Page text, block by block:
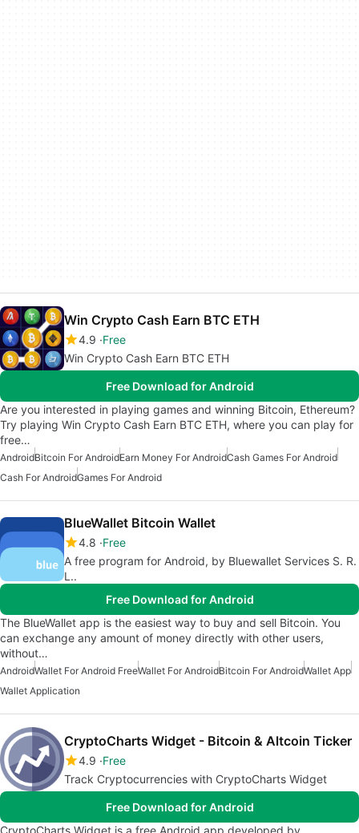
Win Crypto Cash Earn BTC ETH
4.9 Free
Win Crypto Cash Earn BTC ETH
Free Download for Android
Are you interested in playing games and winning Bitcoin, Ethereum?
Try playing Win Crypto Cash Earn BTC ETH, where you can play for
free…
AndroidBitcoin For AndroidEarn Money For AndroidCash Games For Android
Cash For AndroidGames For Android
BlueWallet Bitcoin Wallet
4.8 Free
A free program for Android, by Bluewallet Services S. R.
L..
Free Download for Android
The BlueWallet app is the easiest way to buy and sell Bitcoin. You
can exchange any amount of money directly with other users,
without…
AndroidWallet For Android FreeWallet For AndroidBitcoin For AndroidWallet App
Wallet Application
CryptoCharts Widget - Bitcoin & Altcoin Ticker
4.9 Free
Track Cryptocurrencies with CryptoCharts Widget
Free Download for Android
CryptoCharts Widget is a free Android app developed by